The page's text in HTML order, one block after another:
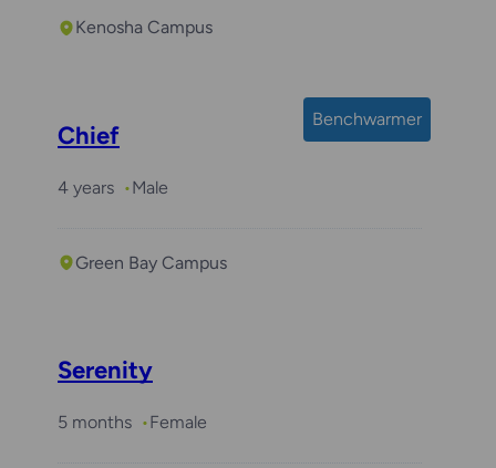
Kenosha Campus
Benchwarmer
Chief
4 years Male
Green Bay Campus
Serenity
5 months Female